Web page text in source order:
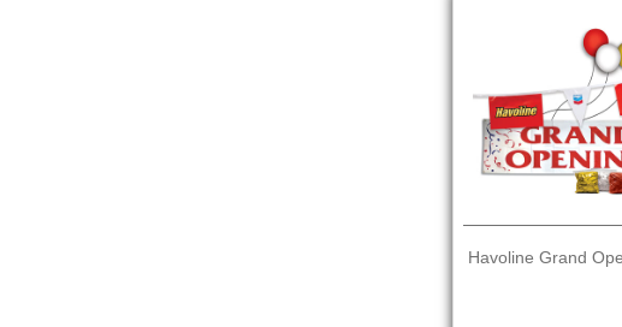
Havoline Grand